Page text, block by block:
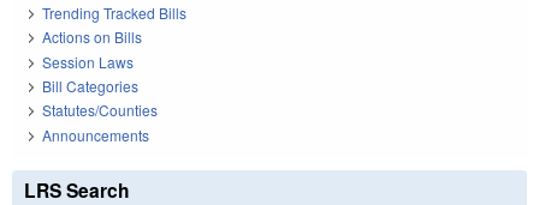
Trending Tracked Bills
Actions on Bills
Session Laws
Bill Categories
Statutes/Counties
Announcements
LRS Search